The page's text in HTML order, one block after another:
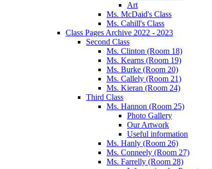
Art
Ms. McDaid's Class
Ms. Cahill's Class
Class Pages Archive 2022 - 2023
Second Class
Ms. Clinton (Room 18)
Ms. Kearns (Room 19)
Ms. Burke (Room 20)
Ms. Callely (Room 21)
Ms. Kieran (Room 24)
Third Class
Ms. Hannon (Room 25)
Photo Gallery
Our Artwork
Useful information
Ms. Hanly (Room 26)
Ms. Conneely (Room 27)
Ms. Farrelly (Room 28)